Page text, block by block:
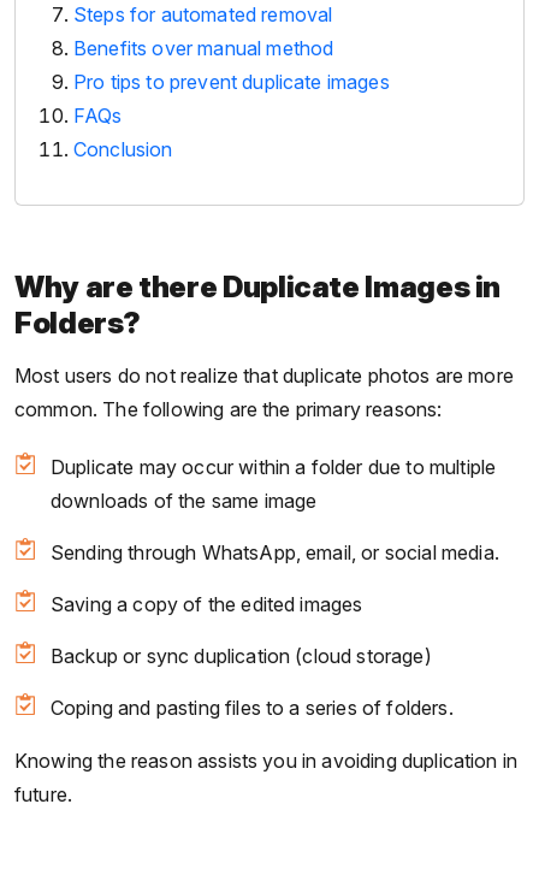
Steps for automated removal
Benefits over manual method
Pro tips to prevent duplicate images
FAQs
Conclusion
Why are there Duplicate Images in
Folders?
Most users do not realize that duplicate photos are more
common. The following are the primary reasons:
Duplicate may occur within a folder due to multiple
downloads of the same image
Sending through WhatsApp, email, or social media.
Saving a copy of the edited images
Backup or sync duplication (cloud storage)
Coping and pasting files to a series of folders.
Knowing the reason assists you in avoiding duplication in
future.